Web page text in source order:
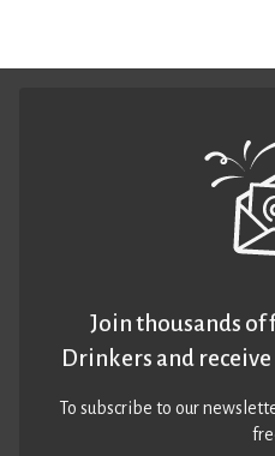
Join thousands
Drinkers and
To subscribe to our